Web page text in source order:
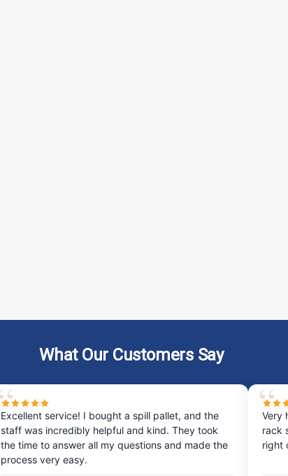
What Our Customers Say
Excellent service! I bought a spill pallet, and the
staff was incredibly helpful and kind. They took
the time to answer all my questions and made the
process very easy.
Very
rack
right